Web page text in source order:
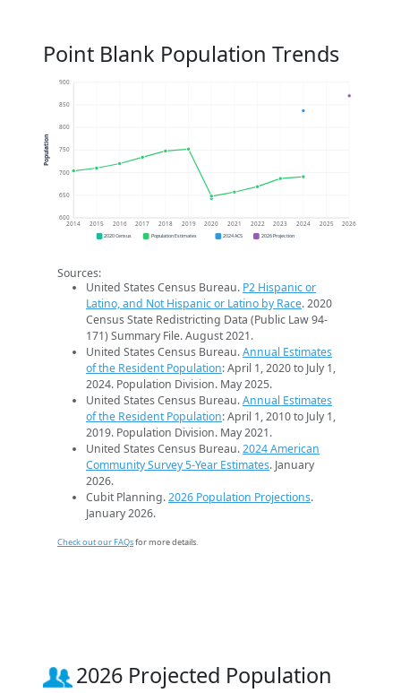
Point Blank Population Trends
600
650
700
750
800
850
900
2014 2015 2016 2017 2018 2019 2020 2021 2022 2023 2024 2025 2026
Population
2020 Census Population Estimates 2024 ACS 2026 Projection
Sources:
United States Census Bureau. P2 Hispanic or
Latino, and Not Hispanic or Latino by Race. 2020
Census State Redistricting Data (Public Law 94-
171) Summary File. August 2021.
United States Census Bureau.Annual Estimates
of the Resident Population: April 1, 2020 to July 1,
2024. Population Division. May 2025.
United States Census Bureau.Annual Estimates
of the Resident Population: April 1, 2010 to July 1,
2019. Population Division. May 2021.
United States Census Bureau.2024 American
Community Survey 5-Year Estimates. January
2026.
Cubit Planning.2026 Population Projections.
January 2026.
Check out our FAQsfor more details.
2026 Projected Population